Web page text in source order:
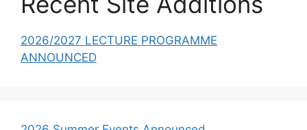
2026/2027 LECTURE PROGRAMME
ANNOUNCED